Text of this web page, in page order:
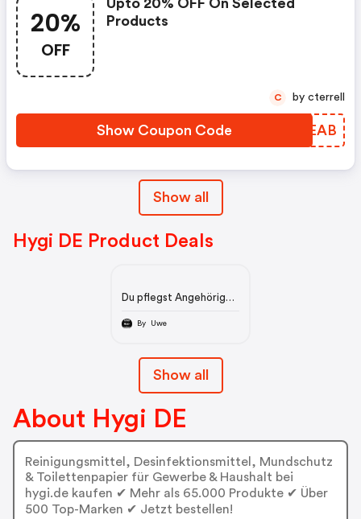
20%
OFF
Upto 20% OFF On Selected
Products
Show Coupon Code GMCEAB
C by cterrell
Show all
Hygi DE Product Deals
Du pflegst Angehörige?
Hygienemittel? Dann
By Uwe
Show all
About Hygi DE
Reinigungsmittel, Desinfektionsmittel, Mundschutz
& Toilettenpapier für Gewerbe & Haushalt bei
hygi.de kaufen ✔ Mehr als 65.000 Produkte ✔ Über
500 Top-Marken ✔ Jetzt bestellen!